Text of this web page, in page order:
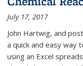
July 17, 2017
John Hartwig, and
a quick and easy way
using an Excel